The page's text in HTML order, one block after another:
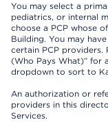
You may select a
pediatrics, or internal
choose a PCP whose
Building. You may
certain PCP providers.
(Who Pays What)” for
dropdown to sort to
An authorization or
providers in this
Services.